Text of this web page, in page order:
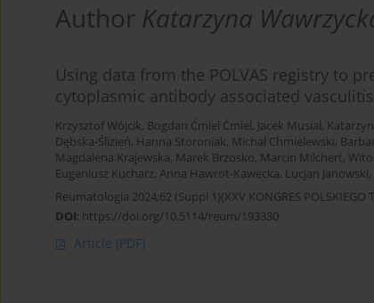
Author Katarzyna
Using data from the POLVAS registry to
cytoplasmic antibody associated vasculitis
Krzysztof Wójcik, Bogdan Ćmiel Ćmiel, Jacek Musiał,
Dębska-Ślizień, Hanna Storoniak, Michał Chmielewski,
Magdalena Krajewska, Marek Brzosko, Marcin Milchert,
Eugeniusz Kucharz, Anna Hawrot-Kawecka, Lucjan Janowski,
Reumatologia 2024;62 (Suppl 1)(XXV KONGRES POLSKIEGO
DOI: https://doi.org/10.5114/reum/193330
Article (PDF)